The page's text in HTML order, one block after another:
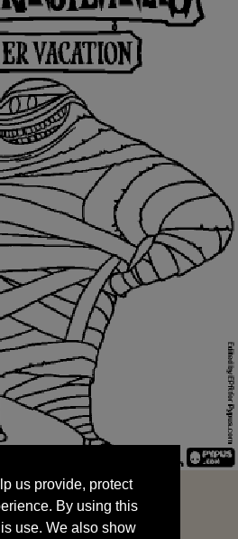
By using this
use. We also show
by sharing your data
us provide, protect
By using this
use. We also show